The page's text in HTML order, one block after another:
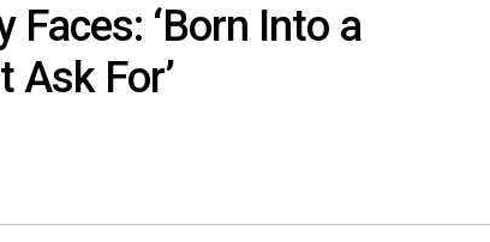
Faces: ‘Born Into a
Ask For’